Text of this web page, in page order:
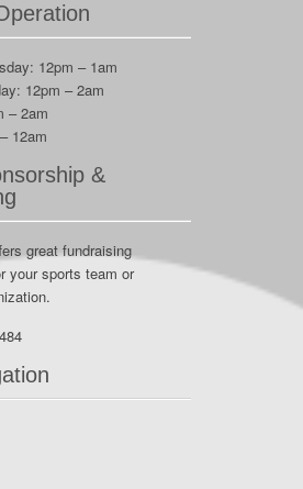
12pm – 1am
12pm – 2am
– 2am
12am
&
great fundraising
your sports team or